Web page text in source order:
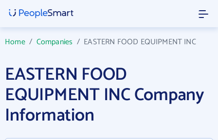
Home/ Companies / EASTERN FOOD EQUIPMENT INC
EASTERN FOOD
EQUIPMENT INC Company
Information